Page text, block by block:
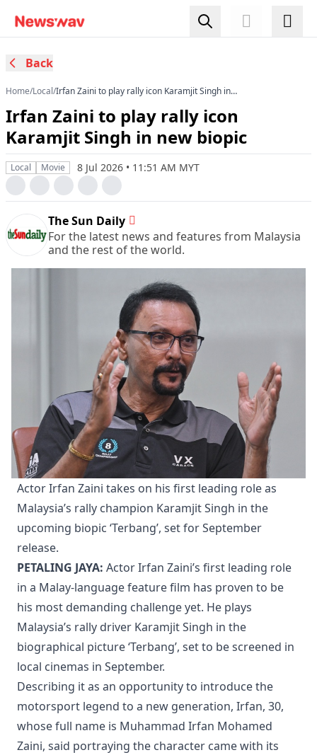
Back
Home/Local/Irfan Zaini to play rally icon Karamjit Singh in
Irfan Zaini to play rally icon
Karamjit Singh in new biopic
Local Movie 8 Jul 2026 • 11:51 AM MYT
The Sun Daily
For the latest news and features from Malaysia
and the rest of the world.
Actor Irfan Zaini takes on his first leading role as
Malaysia’s rally champion Karamjit Singh in the
upcoming biopic ‘Terbang’, set for September
release.
PETALING JAYA: Actor Irfan Zaini’s first leading role
in a Malay-language feature film has proven to be
his most demanding challenge yet. He plays
Malaysia’s rally driver Karamjit Singh in the
biographical picture ‘Terbang’, set to be screened in
local cinemas in September.
Describing it as an opportunity to introduce the
motorsport legend to a new generation, Irfan, 30,
whose full name is Muhammad Irfan Mohamed
Zaini, said portraying the character came with its